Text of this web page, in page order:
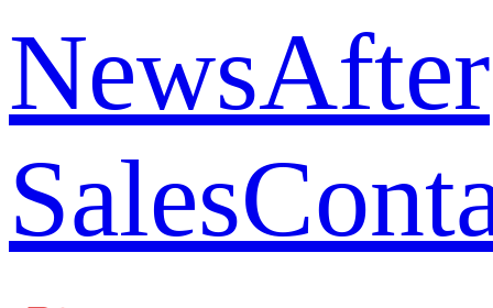
NewsAfter
Sales